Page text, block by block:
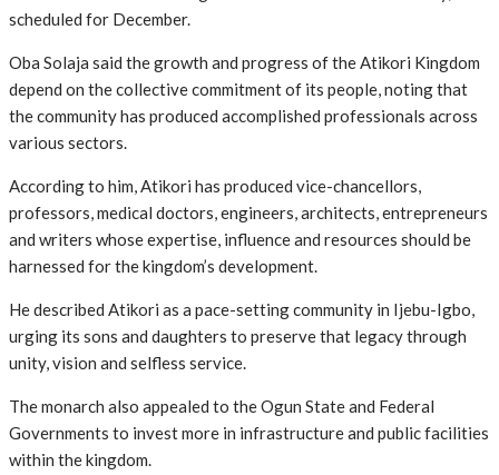
scheduled for December.
Oba Solaja said the growth and progress of the Atikori Kingdom
depend on the collective commitment of its people, noting that
the community has produced accomplished professionals across
various sectors.
According to him, Atikori has produced vice-chancellors,
professors, medical doctors, engineers, architects, entrepreneurs
and writers whose expertise, influence and resources should be
harnessed for the kingdom’s development.
He described Atikori as a pace-setting community in Ijebu-Igbo,
urging its sons and daughters to preserve that legacy through
unity, vision and selfless service.
The monarch also appealed to the Ogun State and Federal
Governments to invest more in infrastructure and public facilities
within the kingdom.